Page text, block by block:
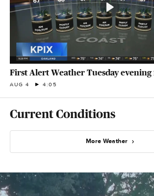
First Alert Weather Tuesday evening
AUG 4 4:05
Current Conditions
More Weather